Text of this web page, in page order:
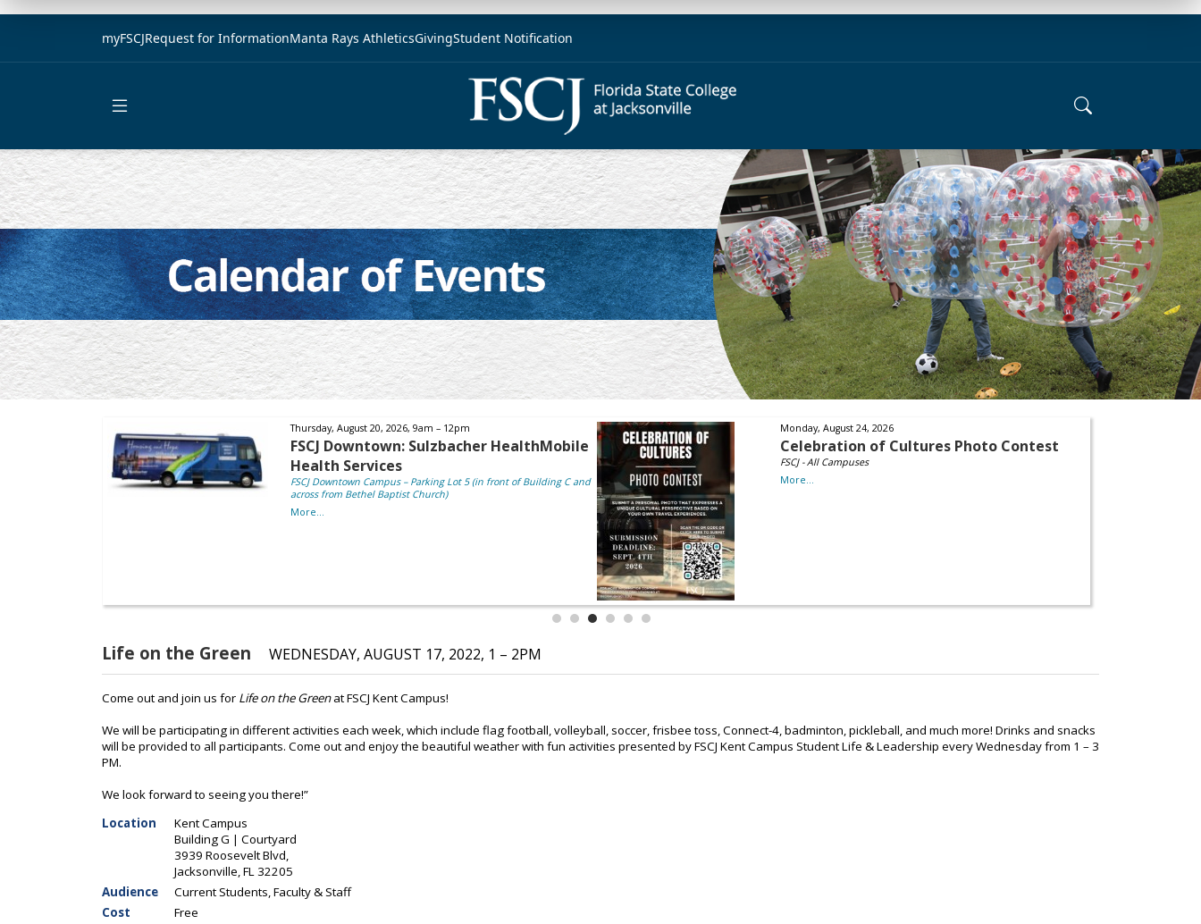
myFSCJRequest for InformationManta Rays AthleticsGivingStudent Notification